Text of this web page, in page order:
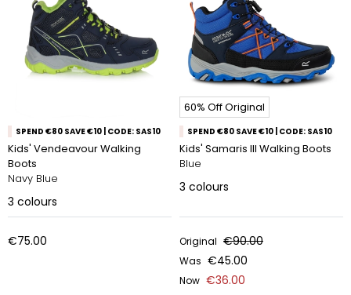
SPEND €80 SAVE €10 | CODE: SAS10
Kids' Vendeavour Walking
Boots
Navy Blue
3 colours
€75.00
60% Off Original
SPEND €80 SAVE €10 | CODE: SAS10
Kids' Samaris III Walking Boots
Blue
3 colours
Original €90.00
Was €45.00
Now €36.00